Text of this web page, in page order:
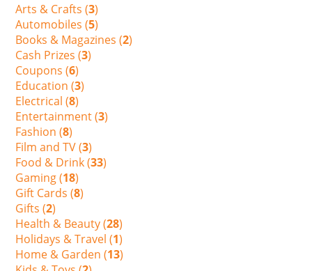
Arts & Crafts (3)
Automobiles (5)
Books & Magazines (2)
Cash Prizes (3)
Coupons (6)
Education (3)
Electrical (8)
Entertainment (3)
Fashion (8)
Film and TV (3)
Food & Drink (33)
Gaming (18)
Gift Cards (8)
Gifts (2)
Health & Beauty (28)
Holidays & Travel (1)
Home & Garden (13)